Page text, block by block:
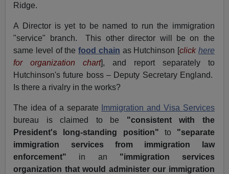
Ridge.
A Director is yet to be named to run the immigration
"service" branch. This other director will be on the
same level of thefood chain as Hutchinson [click here
for organization chart], and report separately to
Hutchinson's future boss – Deputy Secretary England.
Is there a rivalry in the works?
The idea of a separate
Immigration and Visa Services
bureau is claimed to be "consistent with the
President's long-standing position" to "separate
immigration services from immigration law
enforcement" in an "immigration services
organization that would administer our immigration